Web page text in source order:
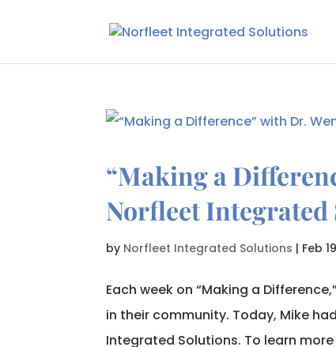
“Making a
Norfleet Integrated
by Norfleet Integrated Solutions | Feb
Each week on “Making a
in their community. Today, Mike
Integrated Solutions. To learn